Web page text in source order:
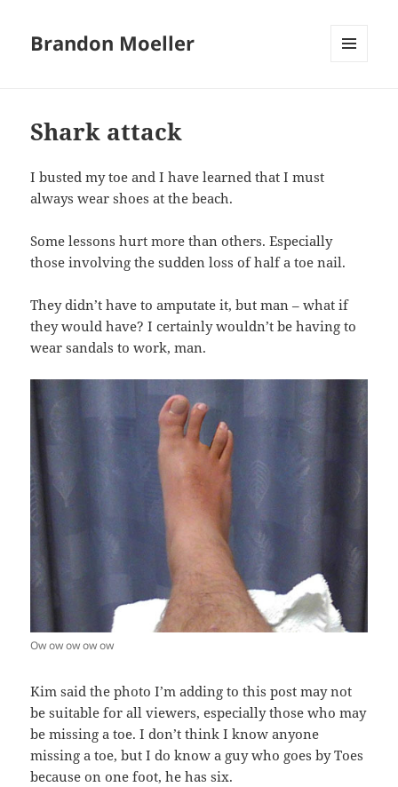
Brandon Moeller
Shark attack
I busted my toe and I have learned that I must
always wear shoes at the beach.
Some lessons hurt more than others. Especially
those involving the sudden loss of half a toe nail.
They didn’t have to amputate it, but man – what if
they would have? I certainly wouldn’t be having to
wear sandals to work, man.
Ow ow ow ow ow
Kim said the photo I’m adding to this post may not
be suitable for all viewers, especially those who may
be missing a toe. I don’t think I know anyone
missing a toe, but I do know a guy who goes by Toes
because on one foot, he has six.